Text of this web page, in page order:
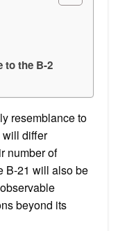
to the B-2
resemblance to
will differ
number of
B-21 will also be
beyond its